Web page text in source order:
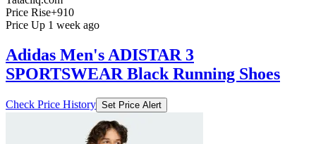
Price Rise+910
Price Up 1 week ago
Adidas Men's ADISTAR 3
SPORTSWEAR Black Running Shoes
Check Price History Set Price Alert